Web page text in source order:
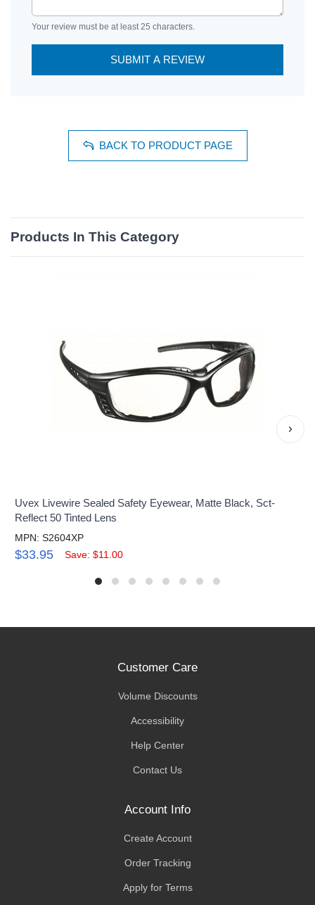
Your review must be at least 25 characters.
SUBMIT A REVIEW
BACK TO PRODUCT PAGE
Products In This Category
Uvex Livewire Sealed Safety Eyewear, Matte Black, Sct-
Reflect 50 Tinted Lens
MPN: S2604XP
$33.95 Save: $11.00
›
Customer Care
Volume Discounts
Accessibility
Help Center
Contact Us
Account Info
Create Account
Order Tracking
Apply for Terms